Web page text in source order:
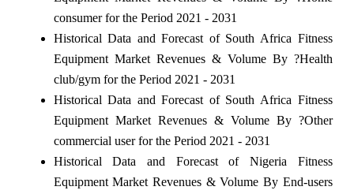
consumer for the Period 2021 - 2031
Historical Data and Forecast of South Africa Fitness
Equipment Market Revenues & Volume By ?Health
club/gym for the Period 2021 - 2031
Historical Data and Forecast of South Africa Fitness
Equipment Market Revenues & Volume By ?Other
commercial user for the Period 2021 - 2031
Historical Data and Forecast of Nigeria Fitness
Equipment Market Revenues & Volume By End-users